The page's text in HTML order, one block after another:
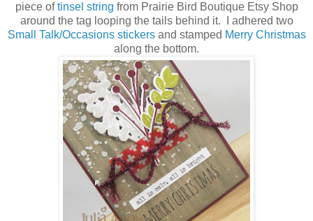
piece oftinsel string from Prairie Bird Boutique Etsy Shop
around the tag looping the tails behind it. I adhered two
Small Talk/Occasions stickersand stamped Merry Christmas
along the bottom.